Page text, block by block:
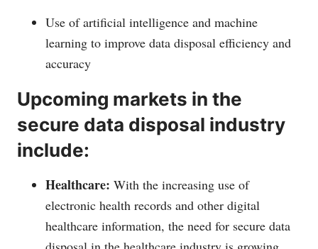
Use of artificial intelligence and machine
learning to improve data disposal efficiency and
accuracy
Upcoming markets in the
secure data disposal industry
include:
Healthcare: With the increasing use of
electronic health records and other digital
healthcare information, the need for secure data